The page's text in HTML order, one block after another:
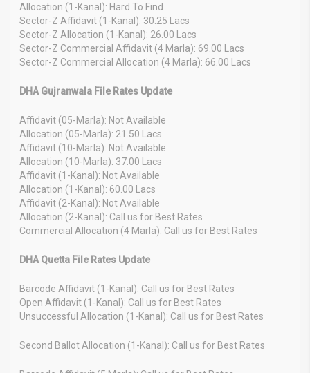
Allocation (1-Kanal): Hard To Find
Sector-Z Affidavit (1-Kanal): 30.25 Lacs
Sector-Z Allocation (1-Kanal): 26.00 Lacs
Sector-Z Commercial Affidavit (4 Marla): 69.00 Lacs
Sector-Z Commercial Allocation (4 Marla): 66.00 Lacs
DHA Gujranwala File Rates Update
Affidavit (05-Marla): Not Available
Allocation (05-Marla): 21.50 Lacs
Affidavit (10-Marla): Not Available
Allocation (10-Marla): 37.00 Lacs
Affidavit (1-Kanal): Not Available
Allocation (1-Kanal): 60.00 Lacs
Affidavit (2-Kanal): Not Available
Allocation (2-Kanal): Call us for Best Rates
Commercial Allocation (4 Marla): Call us for Best Rates
DHA Quetta File Rates Update
Barcode Affidavit (1-Kanal): Call us for Best Rates
Open Affidavit (1-Kanal): Call us for Best Rates
Unsuccessful Allocation (1-Kanal): Call us for Best Rates
Second Ballot Allocation (1-Kanal): Call us for Best Rates